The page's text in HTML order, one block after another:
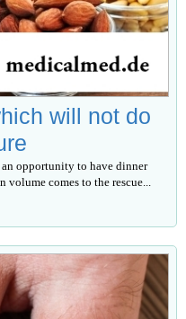
will not do
opportunity to have dinner
comes to the rescue...